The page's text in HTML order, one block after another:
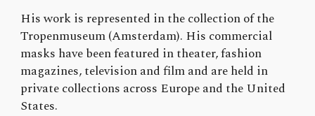
His work is represented in the collection of the
Tropenmuseum (Amsterdam). His commercial
masks have been featured in theater, fashion
magazines, television and film and are held in
private collections across Europe and the United
States.